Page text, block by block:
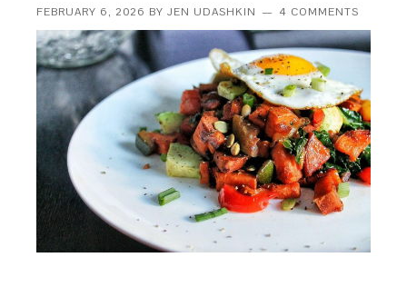
FEBRUARY 6, 2026 BYJEN UDASHKIN 4 COMMENTS